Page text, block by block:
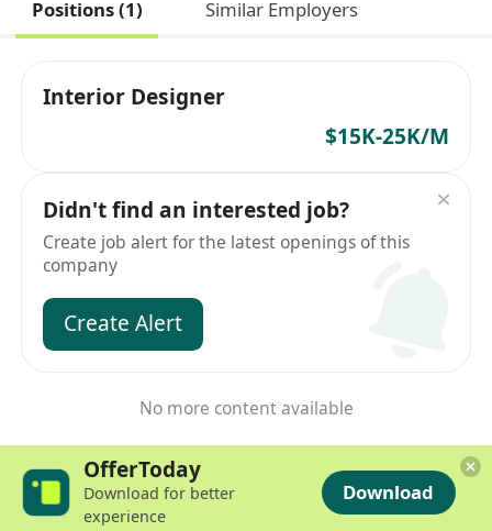
Positions (1) Similar Employers
Interior Designer
$15K-25K/M
Didn't find an interested job?
Create job alert for the latest openings of this
company
Create Alert
No more content available
OfferToday
Download for better
experience
Download